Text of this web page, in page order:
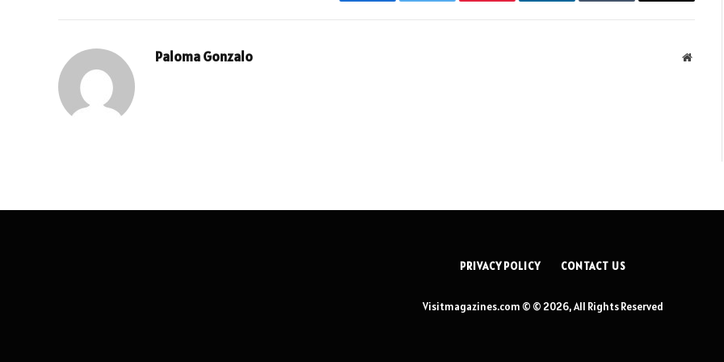
Paloma Gonzalo
PRIVACY POLICY CONTACT US
Visitmagazines.com © © 2026, All Rights Reserved